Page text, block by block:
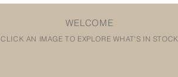
WELCOME
CLICK AN IMAGE TO EXPLORE WHAT'S IN STOCK